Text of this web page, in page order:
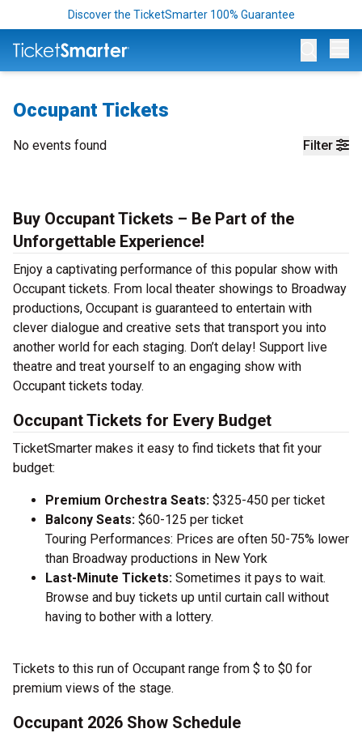
Discover the TicketSmarter 100% Guarantee
Occupant Tickets
Filter
No events found
Buy Occupant Tickets – Be Part of the
Unforgettable Experience!
Enjoy a captivating performance of this popular show with
Occupant tickets. From local theater showings to Broadway
productions, Occupant is guaranteed to entertain with
clever dialogue and creative sets that transport you into
another world for each staging. Don’t delay! Support live
theatre and treat yourself to an engaging show with
Occupant tickets today.
Occupant Tickets for Every Budget
TicketSmarter makes it easy to find tickets that fit your
budget:
Premium Orchestra Seats: $325-450 per ticket
Balcony Seats: $60-125 per ticket
Touring Performances: Prices are often 50-75% lower
than Broadway productions in New York
Last-Minute Tickets: Sometimes it pays to wait.
Browse and buy tickets up until curtain call without
having to bother with a lottery.
Tickets to this run of Occupant range from $ to $0 for
premium views of the stage.
Occupant 2026 Show Schedule